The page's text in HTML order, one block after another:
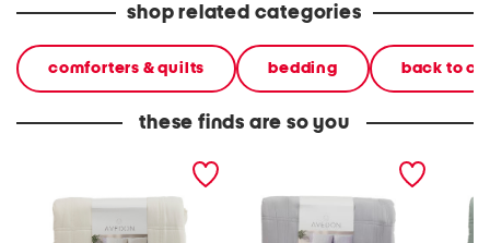
shop related categories
comforters & quilts bedding back to
these finds are so you